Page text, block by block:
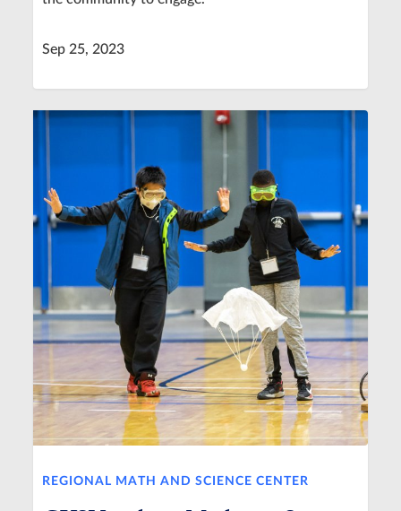
Sep 25, 2023
REGIONAL MATH AND SCIENCE CENTER